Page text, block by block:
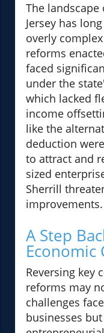
The
Jersey has
overly
reforms
faced
under the
which lacked
income
like the
deduction
to attract and
sized
Sherrill
improvements.
A Step
Economic
Reversing key
reforms may
challenges
businesses